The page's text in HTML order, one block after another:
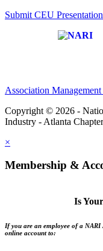
Submit CEU
Association
Copyright © 2026 -
Industry - Atlanta
×
Membership &
Is
If you are an employee of a NARI
online account to: